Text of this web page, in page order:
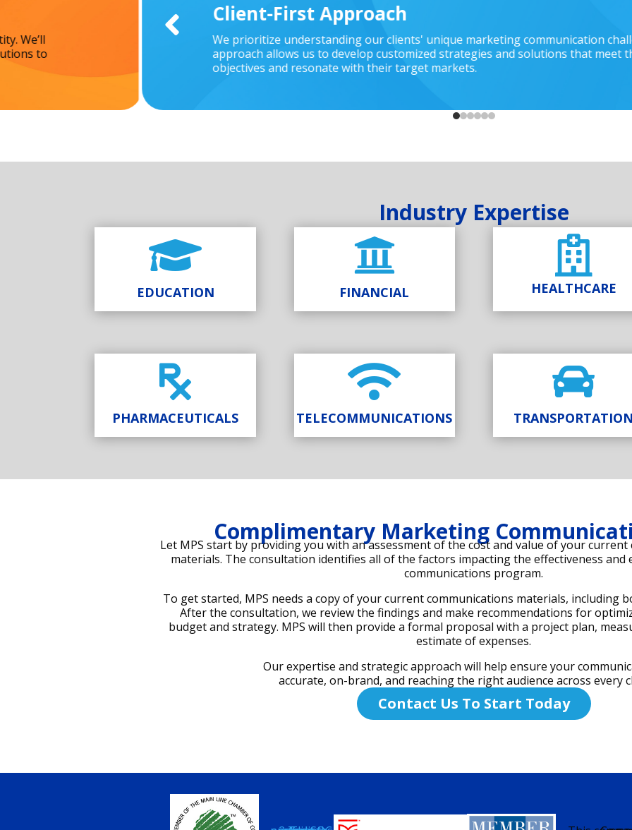
We’ll
to
Client-First Approach
We prioritize understanding our clients' unique marketing communication
approach allows us to develop customized strategies and solutions that meet
objectives and resonate with their target markets.

Industry Expertise

EDUCATION

FINANCIAL

HEALTHCARE

PHARMACEUTICALS

TELECOMMUNICATIONS

TRANSPORTATION
Complimentary Marketing
Let MPS start by providing you with an assessment of the cost and value of your
materials. The consultation identifies all of the factors impacting the effectiveness
communications program.
To get started, MPS needs a copy of your current communications materials, including
After the consultation, we review the findings and make recommendations for
budget and strategy. MPS will then provide a formal proposal with a project plan,
estimate of expenses.
Our expertise and strategic approach will help ensure your
accurate, on-brand, and reaching the right audience across every
Contact Us To Start Today